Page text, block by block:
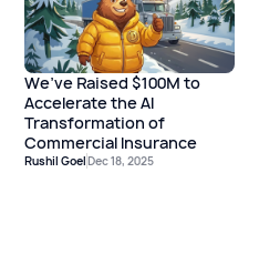
We’ve Raised $100M to
Accelerate the AI
Transformation of
Commercial Insurance
Rushil Goel Dec 18, 2025